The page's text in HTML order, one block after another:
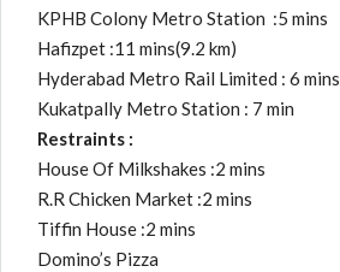
KPHB Colony Metro Station :5 mins
Hafizpet :11 mins(9.2 km)
Hyderabad Metro Rail Limited : 6 mins
Kukatpally Metro Station : 7 min
Restraints :
House Of Milkshakes :2 mins
R.R Chicken Market :2 mins
Tiffin House :2 mins
Domino’s Pizza